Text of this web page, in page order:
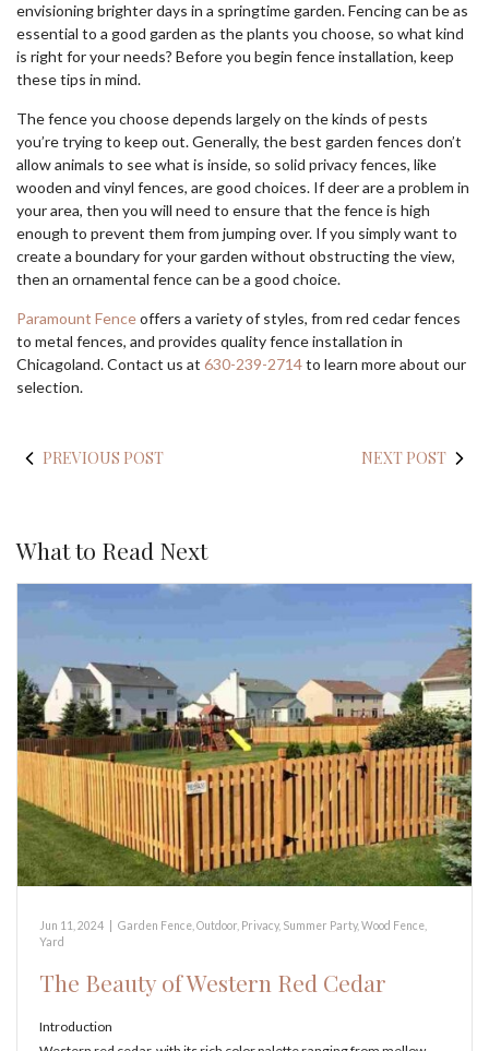
envisioning brighter days in a springtime garden. Fencing can be as
essential to a good garden as the plants you choose, so what kind
is right for your needs? Before you begin fence installation, keep
these tips in mind.
The fence you choose depends largely on the kinds of pests
you’re trying to keep out. Generally, the best garden fences don’t
allow animals to see what is inside, so solid privacy fences, like
wooden and vinyl fences, are good choices. If deer are a problem in
your area, then you will need to ensure that the fence is high
enough to prevent them from jumping over. If you simply want to
create a boundary for your garden without obstructing the view,
then an ornamental fence can be a good choice.
Paramount Fenceoffers a variety of styles, from red cedar fences
to metal fences, and provides quality fence installation in
Chicagoland. Contact us at 630-239-2714to learn more about our
selection.
PREVIOUS POST NEXT POST
What to Read Next
Jun 11, 2024 Garden Fence Outdoor Privacy, Summer Party, Wood Fence
Yard
The Beauty of Western Red Cedar
Introduction